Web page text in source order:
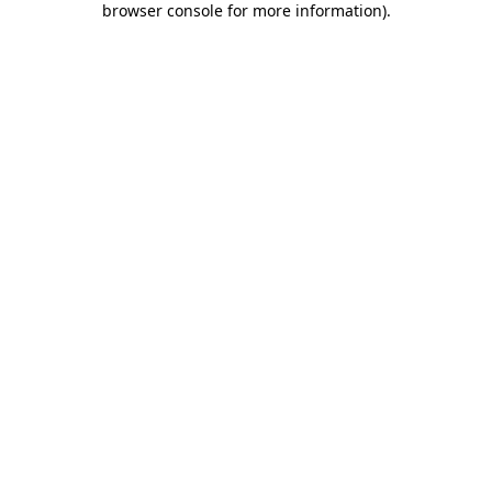
browser console for more information).